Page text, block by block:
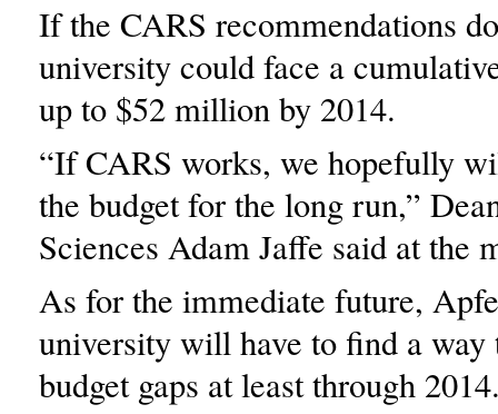
If the CARS recommendations
university could face a
up to $52 million by 2014.
“If CARS works, we hopefully
the budget for the long run,”
Sciences Adam Jaffe said at the
As for the immediate future,
university will have to find a way
budget gaps at least through